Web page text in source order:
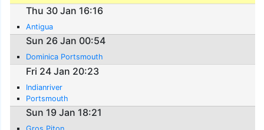
Thu 30 Jan 16:16
Antigua
Sun 26 Jan 00:54
Dominica Portsmouth
Fri 24 Jan 20:23
Indianriver
Portsmouth
Sun 19 Jan 18:21